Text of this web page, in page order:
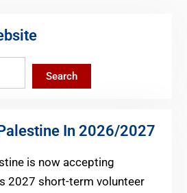
Search
In 2026/2027
is now accepting
2027 short-term volunteer